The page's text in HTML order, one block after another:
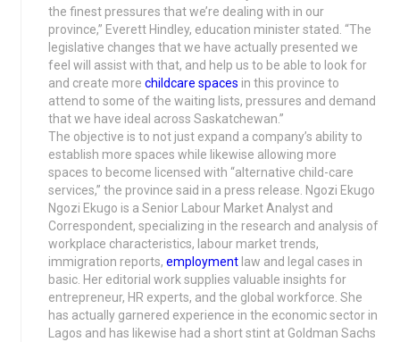
the finest pressures that we’re dealing with in our
province,” Everett Hindley, education minister stated. “The
legislative changes that we have actually presented we
feel will assist with that, and help us to be able to look for
and create more childcare spaces in this province to
attend to some of the waiting lists, pressures and demand
that we have ideal across Saskatchewan.”
The objective is to not just expand a company’s ability to
establish more spaces while likewise allowing more
spaces to become licensed with “alternative child-care
services,” the province said in a press release. Ngozi Ekugo
Ngozi Ekugo is a Senior Labour Market Analyst and
Correspondent, specializing in the research and analysis of
workplace characteristics, labour market trends,
immigration reports, employment law and legal cases in
basic. Her editorial work supplies valuable insights for
entrepreneur, HR experts, and the global workforce. She
has actually garnered experience in the economic sector in
Lagos and has likewise had a short stint at Goldman Sachs